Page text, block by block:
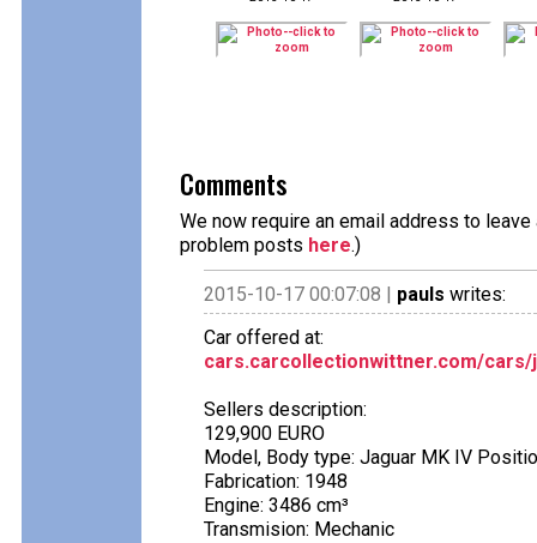
Comments
We now require an email address to
problem posts here.)
2015-10-17 00:07:08 | pauls writes:
Car offered at:
cars.carcollectionwittner.com/
Sellers description:
129,900 EURO
Model, Body type: Jaguar MK IV
Fabrication: 1948
Engine: 3486 cm³
Transmision: Mechanic